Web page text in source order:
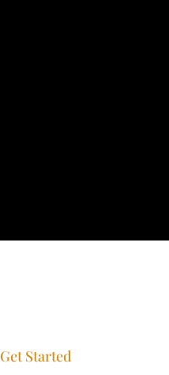
Get Started